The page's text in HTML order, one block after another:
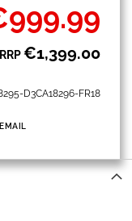
RRP€1,399.00
D3CA18296-FR18
EMAIL